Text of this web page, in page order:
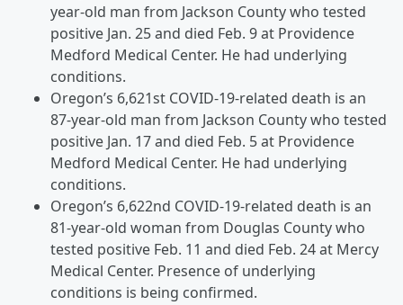
year-old man from Jackson County who tested
positive Jan. 25 and died Feb. 9 at Providence
Medford Medical Center. He had underlying
conditions.
Oregon’s 6,621st COVID-19-related death is an
87-year-old man from Jackson County who tested
positive Jan. 17 and died Feb. 5 at Providence
Medford Medical Center. He had underlying
conditions.
Oregon’s 6,622nd COVID-19-related death is an
81-year-old woman from Douglas County who
tested positive Feb. 11 and died Feb. 24 at Mercy
Medical Center. Presence of underlying
conditions is being confirmed.